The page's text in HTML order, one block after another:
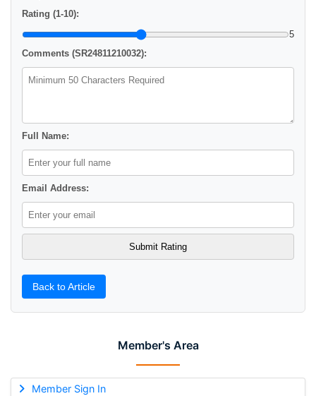
Member's Area
Member Sign In
Rating (1-10):
5
Comments (SR24811210032):
Full Name:
Email Address:
Back to Article